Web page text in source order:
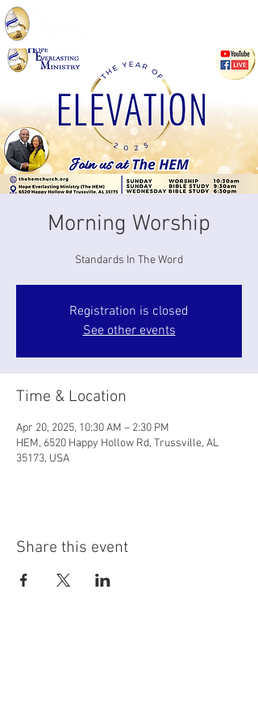
Morning Worship
Standards In The Word
Registration is closed
See other events
Time & Location
Apr 20, 2025, 10:30 AM – 2:30 PM
HEM, 6520 Happy Hollow Rd, Trussville, AL
35173, USA
Share this event